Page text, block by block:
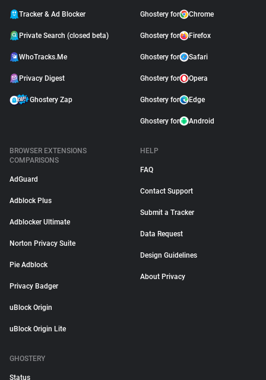
Tracker & Ad Blocker
Private Search (closed beta)
WhoTracks.Me
Privacy Digest
Ghostery Zap
Ghostery for Chrome
Ghostery for Firefox
Ghostery for Safari
Ghostery for Opera
Ghostery for Edge
Ghostery for Android
BROWSER EXTENSIONS
COMPARISONS
AdGuard
Adblock Plus
Adblocker Ultimate
Norton Privacy Suite
Pie Adblock
Privacy Badger
uBlock Origin
uBlock Origin Lite
HELP
FAQ
Contact Support
Submit a Tracker
Data Request
Design Guidelines
About Privacy
GHOSTERY
Status